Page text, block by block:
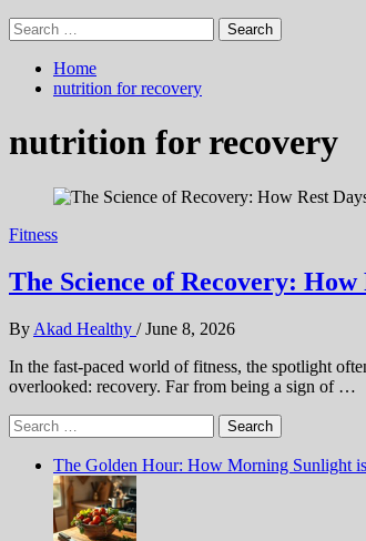
Search
for:
Home
nutrition for recovery
nutrition for recovery
Fitness
The Science of Recovery:
By Akad Healthy / June 8, 2026
In the fast-paced world of fitness, the spotlight
overlooked: recovery. Far from being a sign of …
Search
for:
The Golden Hour: How Morning Sunlight